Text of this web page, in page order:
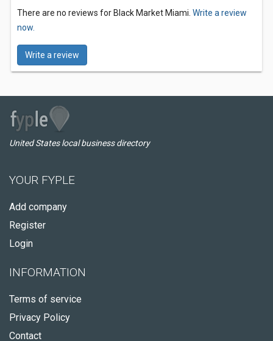
There are no reviews for Black Market Miami. Write a review
now.
Write a review
United States local business directory
YOUR FYPLE
Add company
Register
Login
INFORMATION
Terms of service
Privacy Policy
Contact